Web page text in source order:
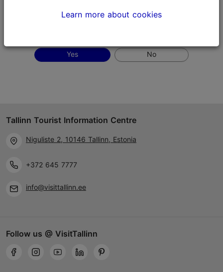
Yes No
Tallinn Tourist Information Centre
Niguliste 2, 10146 Tallinn, Estonia
+372 645 7777
info@visittallinn.ee
Follow us @ VisitTallinn
Learn more about cookies